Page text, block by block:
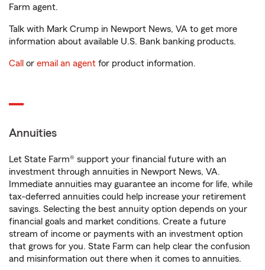
Farm agent.
Talk with Mark Crump in Newport News, VA to get more
information about available U.S. Bank banking products.
Call or email an agent for product information.
Annuities
Let State Farm® support your financial future with an
investment through annuities in Newport News, VA.
Immediate annuities may guarantee an income for life, while
tax-deferred annuities could help increase your retirement
savings. Selecting the best annuity option depends on your
financial goals and market conditions. Create a future
stream of income or payments with an investment option
that grows for you. State Farm can help clear the confusion
and misinformation out there when it comes to annuities.